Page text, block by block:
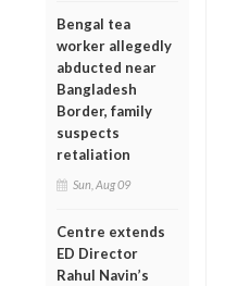
Bengal tea
worker allegedly
abducted near
Bangladesh
Border, family
suspects
retaliation
Sun, Aug 09
Centre extends
ED Director
Rahul Navin’s